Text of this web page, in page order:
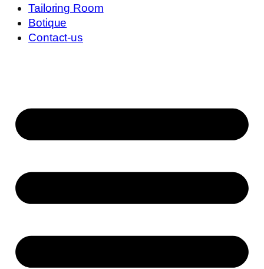
Tailoring Room
Botique
Contact-us